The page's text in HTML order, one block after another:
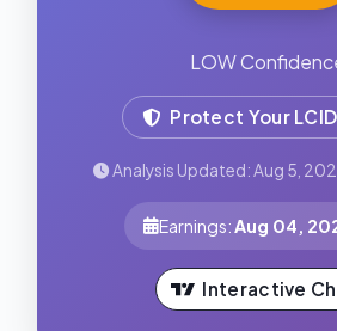
LOW
Protect Your
Analysis Updated: Aug 5,
Earnings:Aug 04,
Interactive